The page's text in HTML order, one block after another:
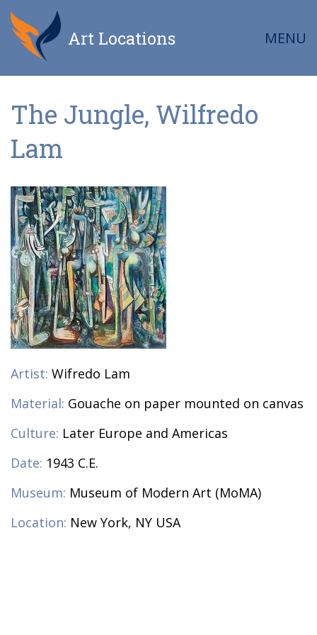
Art Locations MENU
The Jungle, Wilfredo
Lam
Artist: Wifredo Lam
Material: Gouache on paper mounted on canvas
Culture: Later Europe and Americas
Date: 1943 C.E.
Museum: Museum of Modern Art (MoMA)
Location: New York, NY USA